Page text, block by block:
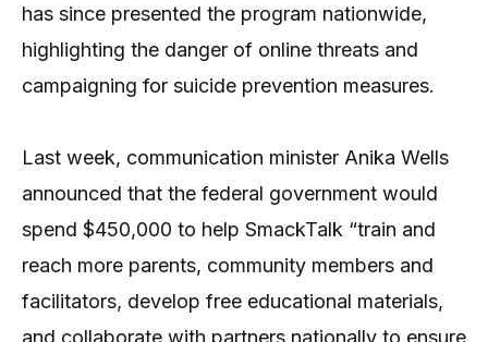
has since presented the program nationwide,
highlighting the danger of online threats and
campaigning for suicide prevention measures.
Last week, communication minister Anika Wells
announced that the federal government would
spend $450,000 to help SmackTalk “train and
reach more parents, community members and
facilitators, develop free educational materials,
and collaborate with partners nationally to ensure